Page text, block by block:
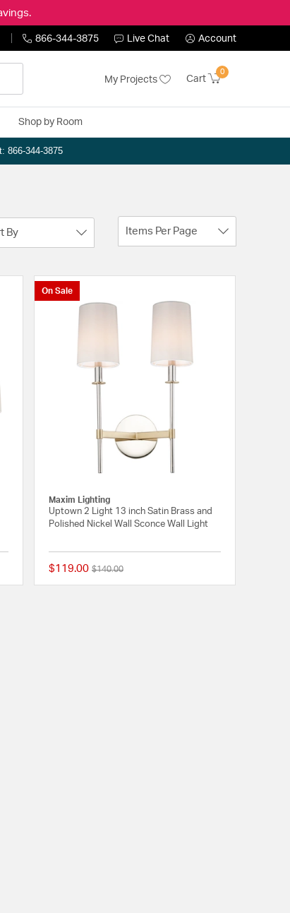
866-344-3875 Live Chat Account
My Projects Cart
0
Shop by Room
866-344-3875
By Items Per Page
of 5 Customer Rating
On Sale
Maxim Lighting
Uptown 2 Light 13 inch Satin Brass and
Polished Nickel Wall Sconce Wall Light
$119.00 Price reduced from
$140.00to